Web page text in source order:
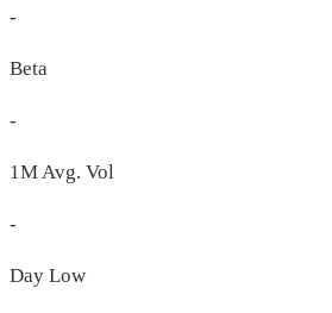
-
Beta
-
1M Avg. Vol
-
Day Low